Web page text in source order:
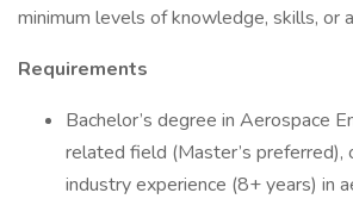
minimum levels of knowledge, skills, or
Requirements
Bachelor’s degree in Aerospace
related field (Master’s preferred),
industry experience (8+ years) in